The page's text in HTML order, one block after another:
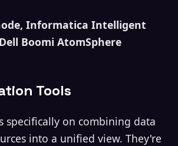
Informatica Intelligent
Boomi AtomSphere
Tools
specifically on combining data
into a unified view. They're